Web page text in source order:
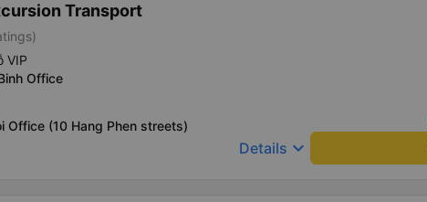
Transport
VIP
Office
Office (10 Hang Phen streets)
Details keyboard_arrow_down